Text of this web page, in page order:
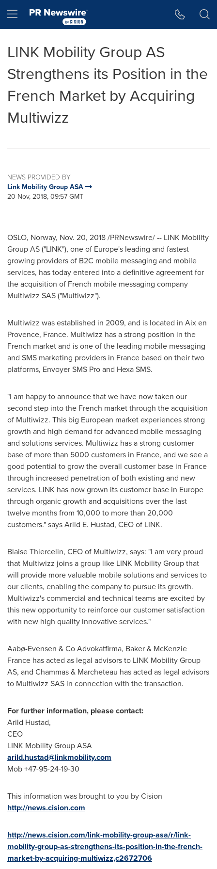
Hamburger menu
LINK Mobility Group AS
Strengthens its Position in the
French Market by Acquiring
Multiwizz
NEWS PROVIDED BY
Link Mobility Group ASA
20 Nov, 2018, 09:57 GMT
OSLO, Norway, Nov. 20, 2018/PRNewswire/ -- LINK Mobility
Group AS ("LINK"), one of Europe's leading and fastest
growing providers of B2C mobile messaging and mobile
services, has today entered into a definitive agreement for
the acquisition of French mobile messaging company
Multiwizz SAS ("Multiwizz").
Multiwizz was established in 2009, and is located in Aix en
Provence, France. Multiwizz has a strong position in the
French market and is one of the leading mobile messaging
and SMS marketing providers in France based on their two
platforms, Envoyer SMS Pro and Hexa SMS.
"I am happy to announce that we have now taken our
second step into the French market through the acquisition
of Multiwizz. This big European market experiences strong
growth and high demand for advanced mobile messaging
and solutions services. Multiwizz has a strong customer
base of more than 5000 customers in France, and we see a
good potential to grow the overall customer base in France
through increased penetration of both existing and new
services. LINK has now grown its customer base in Europe
through organic growth and acquisitions over the last
twelve months from 10,000 to more than 20,000
customers." saysArild E. Hustad, CEO of LINK.
Blaise Thiercelin, CEO of Multiwizz, says: "I am very proud
that Multiwizz joins a group like LINK Mobility Group that
will provide more valuable mobile solutions and services to
our clients, enabling the company to pursue its growth.
Multiwizz's commercial and technical teams are excited by
this new opportunity to reinforce our customer satisfaction
with new high quality innovative services."
Aabø-Evensen & Co Advokatfirma, Baker & McKenzie
France has acted as legal advisors to LINK Mobility Group
AS, and Chammas & Marcheteau has acted as legal advisors
to Multiwizz SAS in connection with the transaction.
For further information, please contact:
Arild Hustad,
CEO
LINK Mobility Group ASA
arild.hustad@linkmobility.com
Mob +47-95-24-19-30
This information was brought to you by Cision
http://news.cision.com
http://news.cision.com/link-mobility-group-asa/r/link-
mobility-group-as-strengthens-its-position-in-the-french-
market-by-acquiring-multiwizz,c2672706